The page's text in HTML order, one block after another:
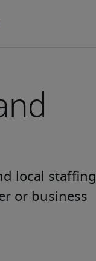
local staffing
or business